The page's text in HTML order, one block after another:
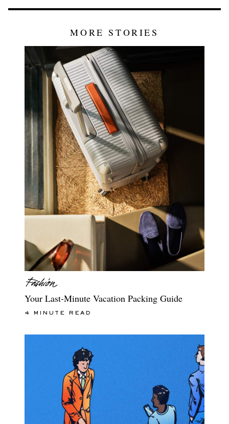
MORE STORIES
Your Last-Minute Vacation Packing Guide
4 MINUTE READ